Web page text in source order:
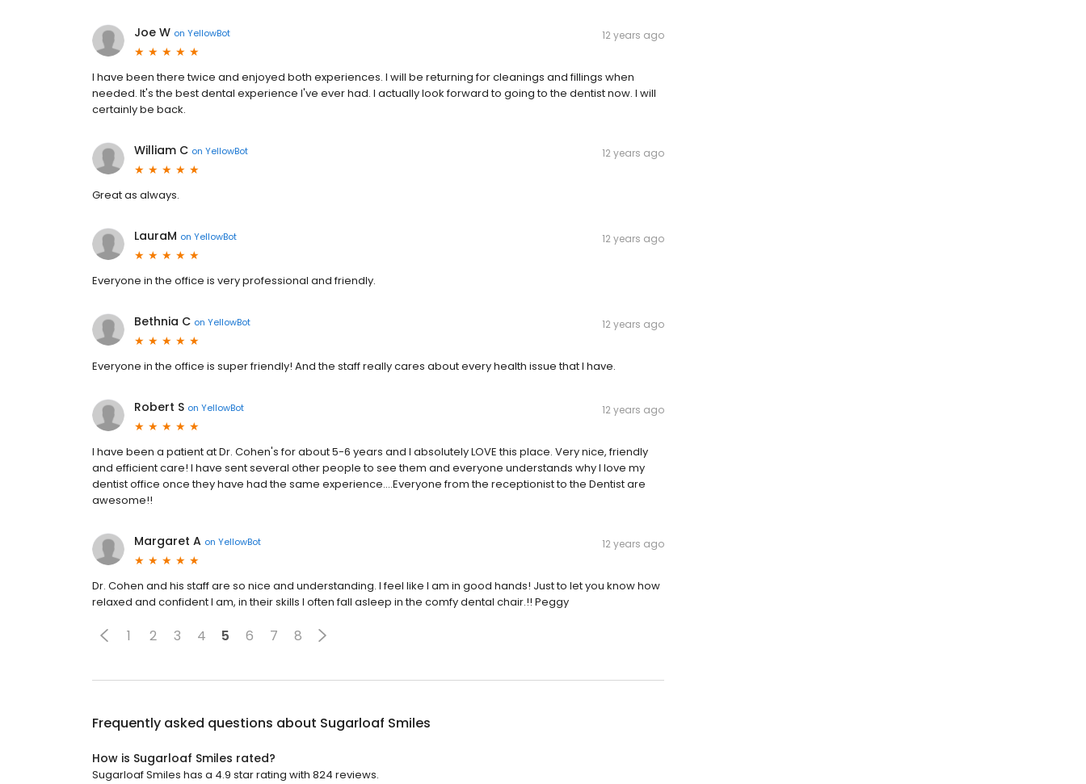
Joe W on YellowBot 12 years ago
I have been there twice and enjoyed both experiences. I will be returning for cleanings and fillings when
needed. It's the best dental experience I've ever had. I actually look forward to going to the dentist now. I will
certainly be back.
William C on YellowBot 12 years ago
Great as always.
LauraM on YellowBot 12 years ago
Everyone in the office is very professional and friendly.
Bethnia C on YellowBot 12 years ago
Everyone in the office is super friendly! And the staff really cares about every health issue that I have.
Robert S on YellowBot 12 years ago
I have been a patient at Dr. Cohen's for about 5-6 years and I absolutely LOVE this place. Very nice, friendly
and efficient care! I have sent several other people to see them and everyone understands why I love my
dentist office once they have had the same experience....Everyone from the receptionist to the Dentist are
awesome!!
Margaret A on YellowBot 12 years ago
Dr. Cohen and his staff are so nice and understanding. I feel like I am in good hands! Just to let you know how
relaxed and confident I am, in their skills I often fall asleep in the comfy dental chair.!! Peggy
1 2 3 4 5 6 7 8
Frequently asked questions about Sugarloaf Smiles
How is Sugarloaf Smiles rated?
Sugarloaf Smiles has a 4.9 star rating with 824 reviews.